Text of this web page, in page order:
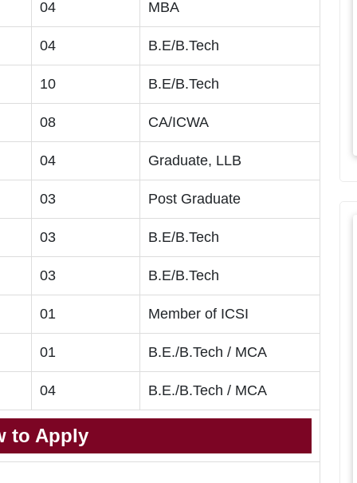
04 MBA
04 B.E/B.Tech
10 B.E/B.Tech
08 CA/ICWA
04 Graduate, LLB
03 Post Graduate
03 B.E/B.Tech
03 B.E/B.Tech
01 Member of ICSI
01 B.E./B.Tech / MCA
04 B.E./B.Tech / MCA
to Apply